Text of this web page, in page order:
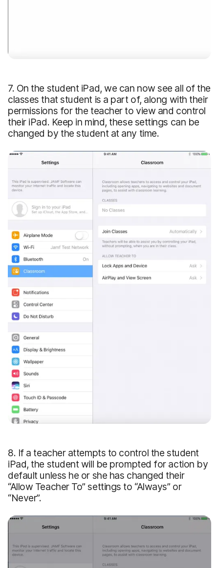
7. On the student iPad, we can now see all of the
classes that student is a part of, along with their
permissions for the teacher to view and control
their iPad. Keep in mind, these settings can be
changed by the student at any time.
8. If a teacher attempts to control the student
iPad, the student will be prompted for action by
default unless he or she has changed their
“Allow Teacher To” settings to “Always” or
“Never”.